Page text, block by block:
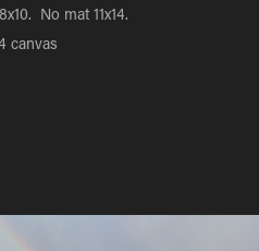
No mat 11x14.
canvas